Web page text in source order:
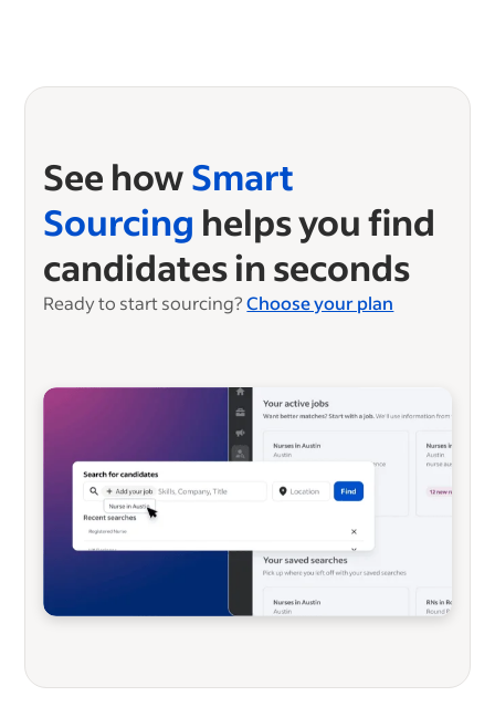
See howSmart
Sourcing helps you find
candidates in seconds
Ready to start sourcing? Choose your plan